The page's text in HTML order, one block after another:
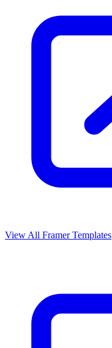
View All Framer Templates